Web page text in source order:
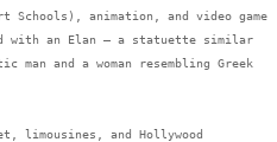
Schools), animation, and video game
with an Elan – a statuette similar
and a woman resembling Greek
limousines, and Hollywood